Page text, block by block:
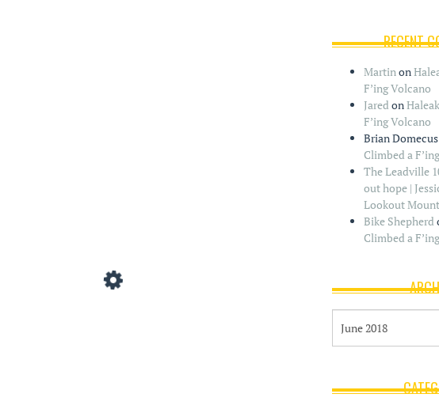
RECENT
Martin on
F’ing Volcano
Jared on
F’ing Volcano
Brian Domecus
Climbed a
The Leadville
out hope |
Lookout
Bike Shepherd
Climbed a
c